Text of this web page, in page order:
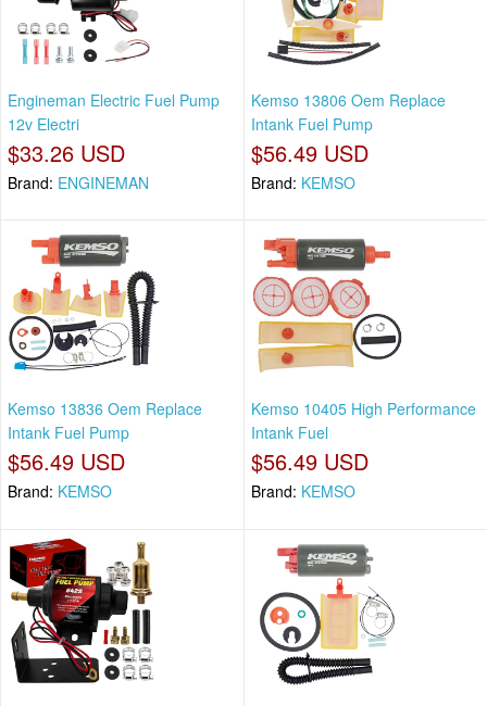
Engineman Electric Fuel Pump
12v Electri
$33.26 USD
Brand: ENGINEMAN
Kemso 13806 Oem Replace
Intank Fuel Pump
$56.49 USD
Brand: KEMSO
Kemso 13836 Oem Replace
Intank Fuel Pump
$56.49 USD
Brand: KEMSO
Kemso 10405 High Performance
Intank Fuel
$56.49 USD
Brand: KEMSO